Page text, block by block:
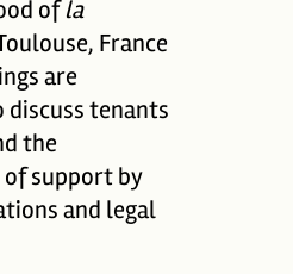
ofla
France
are
discuss tenants
the
support by
and legal